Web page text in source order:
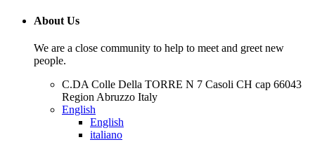
About Us
We are a close community to help to meet and greet new
people.
C.DA Colle Della TORRE N 7 Casoli CH cap 66043
Region Abruzzo Italy
English
English
italiano